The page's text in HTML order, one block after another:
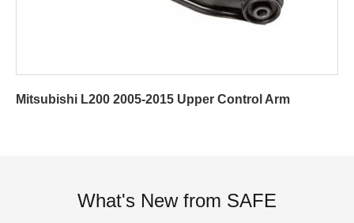
Mitsubishi L200 2005-2015 Upper Control Arm
What's New from SAFE